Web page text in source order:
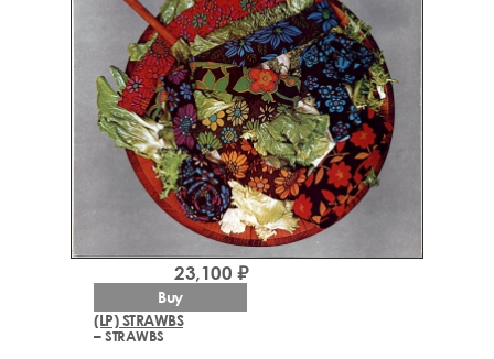
(LP) STRAWBS
– STRAWBS
23,100 ₽
Buy